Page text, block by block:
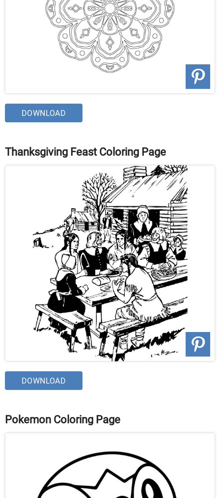
DOWNLOAD
Thanksgiving Feast Coloring Page
DOWNLOAD
Pokemon Coloring Page